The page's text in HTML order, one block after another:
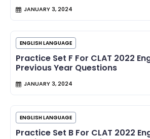
JANUARY 3, 2024
ENGLISH LANGUAGE
Practice Set F For CLAT 2022
Previous Year Questions
JANUARY 3, 2024
ENGLISH LANGUAGE
Practice Set B For CLAT 2022